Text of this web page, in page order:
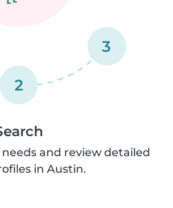
2
3
and review detailed
in Austin.